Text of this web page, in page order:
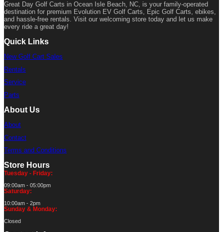
Great Day Golf Carts in Ocean Isle Beach, NC, is your family-operated
destination for premium Evolution EV Golf Carts, Epic Golf Carts, ebikes,
and hassle-free rentals. Visit our welcoming store today and let us make
every ride a great day!
Quick Links
New Golf Cart Sales
Rentals
Service
Parts
About Us
About
Contact
Terms and Conditions
Store Hours
Tuesday - Friday:
09:00am - 05:00pm
Saturday:
10:00am - 2pm
Sunday & Monday:
Closed